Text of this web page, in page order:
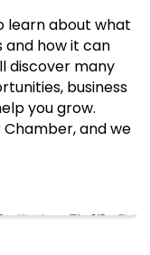
learn about what
how it can
discover many
business
you grow.
and we